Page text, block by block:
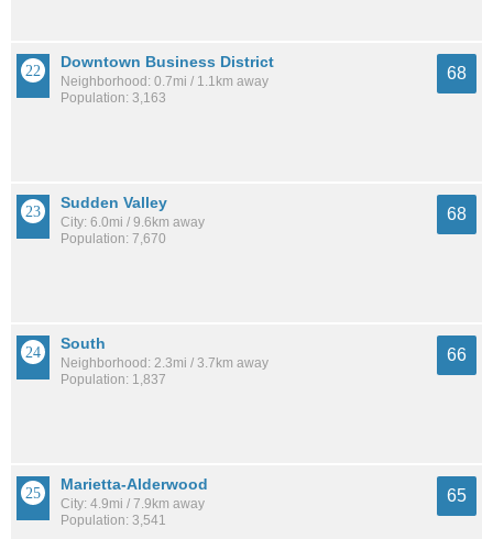
Downtown Business District
Neighborhood: 0.7mi / 1.1km away
Population: 3,163
68
Sudden Valley
City: 6.0mi / 9.6km away
Population: 7,670
68
South
Neighborhood: 2.3mi / 3.7km away
Population: 1,837
66
Marietta-Alderwood
City: 4.9mi / 7.9km away
Population: 3,541
65